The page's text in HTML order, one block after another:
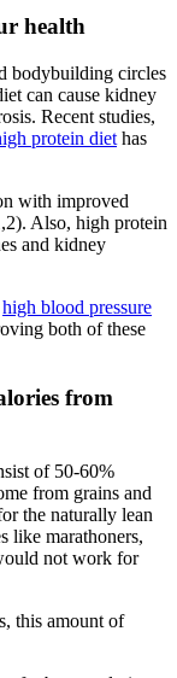
health
bodybuilding circles
can cause kidney
Recent studies,
protein diet has
with improved
Also, high protein
and kidney
high blood pressure
both of these
from
of 50-60%
from grains and
the naturally lean
like marathoners,
not work for
this amount of